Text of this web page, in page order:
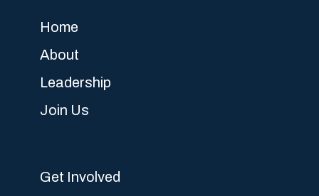
Home
About
Leadership
Join Us
Get Involved